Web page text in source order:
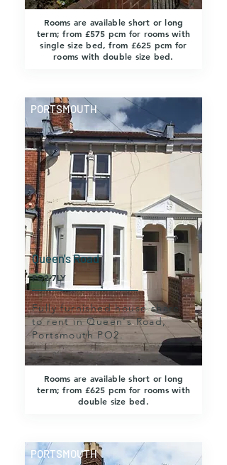
Rooms are available short or long
term; from £575 pcm for rooms with
single size bed, from £625 pcm for
rooms with double size bed.
PORTSMOUTH
Queen's Road
PO2 7LY
Fully furnished house share
to rent in Queen's Road,
Portsmouth PO2.
Rooms are available short or long
term; from £625 pcm for rooms with
double size bed.
PORTSMOUTH